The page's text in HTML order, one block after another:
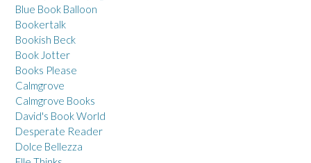
Blue Book Balloon
Bookertalk
Bookish Beck
Book Jotter
Books Please
Calmgrove
Calmgrove Books
David's Book World
Desperate Reader
Dolce Bellezza